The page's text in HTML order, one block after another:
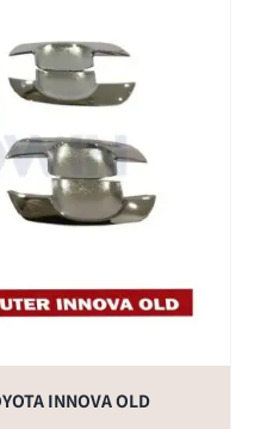
INNOVA OLD